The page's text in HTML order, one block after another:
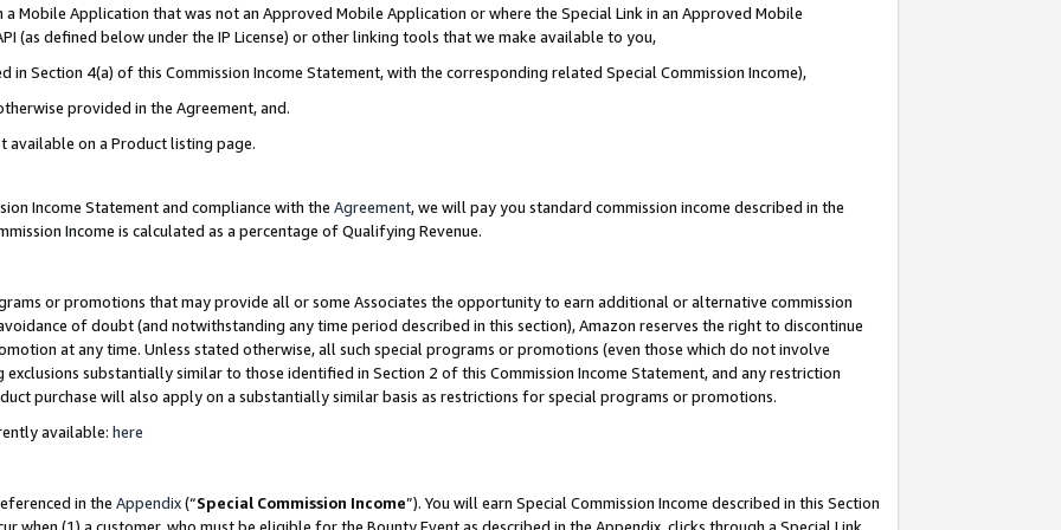
a Mobile Application that was not an Approved Mobile Application or where the Special Link in an Approved Mobile
(as defined below under the IP License) or other linking tools that we make available to you,
in Section 4(a) of this Commission Income Statement, with the corresponding related Special Commission Income),
provided in the Agreement, and.
on a Product listing page.
Income Statement and compliance with the Agreement, we will pay you standard commission income described in the
Income is calculated as a percentage of Qualifying Revenue.
or promotions that may provide all or some Associates the opportunity to earn additional or alternative commission
of doubt (and notwithstanding any time period described in this section), Amazon reserves the right to discontinue
at any time. Unless stated otherwise, all such special programs or promotions (even those which do not involve
substantially similar to those identified in Section 2 of this Commission Income Statement, and any restriction
purchase will also apply on a substantially similar basis as restrictions for special programs or promotions.
available: here
in the Appendix(“Special Commission Income”). You will earn Special Commission Income described in this Section
when (1) a customer, who must be eligible for the Bounty Event as described in the Appendix, clicks through a Special Link